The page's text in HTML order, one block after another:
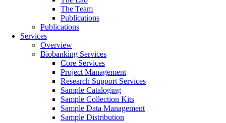
The Team
Publications
Publications
Services
Overview
Biobanking Services
Core Services
Project Management
Research Support Services
Sample Cataloging
Sample Collection Kits
Sample Data Management
Sample Distribution